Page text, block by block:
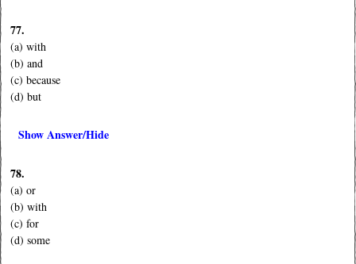
77.
(a) with
(b) and
(c) because
(d) but
Show Answer/Hide
78.
(a) or
(b) with
(c) for
(d) some